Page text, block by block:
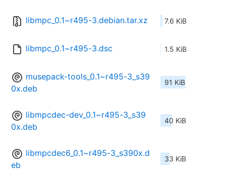
libmpc_0.1~r495-3.debian.tar.xz 7.6 KiB
libmpc_0.1~r495-3.dsc 1.5 KiB
musepack-tools_0.1~r495-3_s39
0x.deb
91 KiB
libmpcdec-dev_0.1~r495-3_s39
0x.deb
40 KiB
libmpcdec6_0.1~r495-3_s390x.d
eb
33 KiB